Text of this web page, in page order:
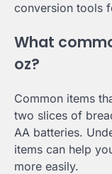
conversion tools
What
oz?
Common items
two slices of
AA batteries.
items can help
more easily.